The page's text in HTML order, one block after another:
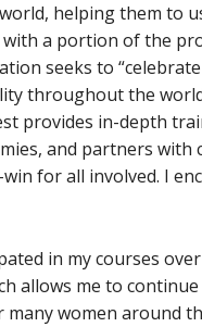
helping them to
with a portion of the
seeks to
throughout the
provides in-depth
and partners with
for all involved. I
in my courses
allows me to
women around